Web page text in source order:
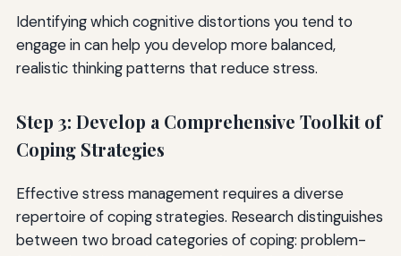
Identifying which cognitive distortions you tend to
engage in can help you develop more balanced,
realistic thinking patterns that reduce stress.
Step 3: Develop a Comprehensive Toolkit of
Coping Strategies
Effective stress management requires a diverse
repertoire of coping strategies. Research distinguishes
between two broad categories of coping: problem-